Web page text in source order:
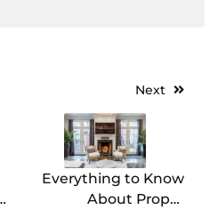
Next
Everything to Know
About Proper